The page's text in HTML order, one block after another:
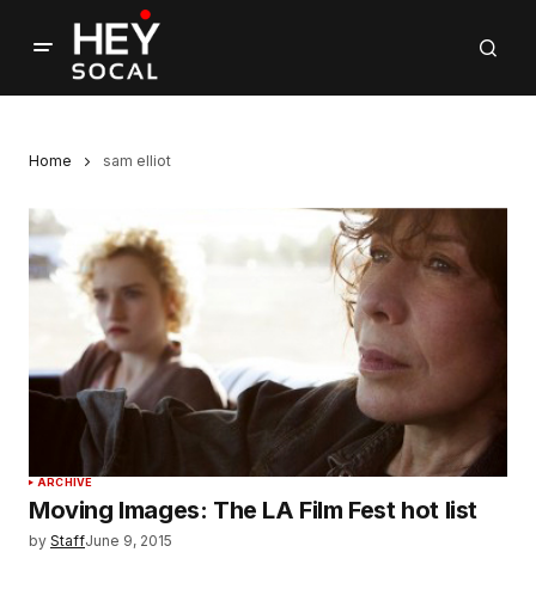
Home sam elliot
ARCHIVE
Moving Images: The LA Film Fest hot list
by StaffJune 9, 2015